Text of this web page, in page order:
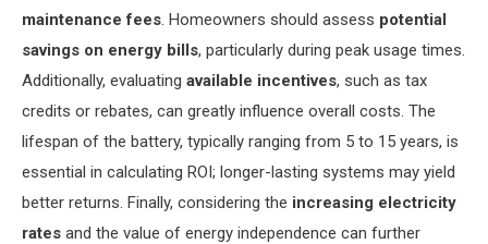
maintenance fees. Homeowners should assess potential
savings on energy bills, particularly during peak usage times.
Additionally, evaluating available incentives, such as tax
credits or rebates, can greatly influence overall costs. The
lifespan of the battery, typically ranging from 5 to 15 years, is
essential in calculating ROI; longer-lasting systems may yield
better returns. Finally, considering the increasing electricity
rates and the value of energy independence can further